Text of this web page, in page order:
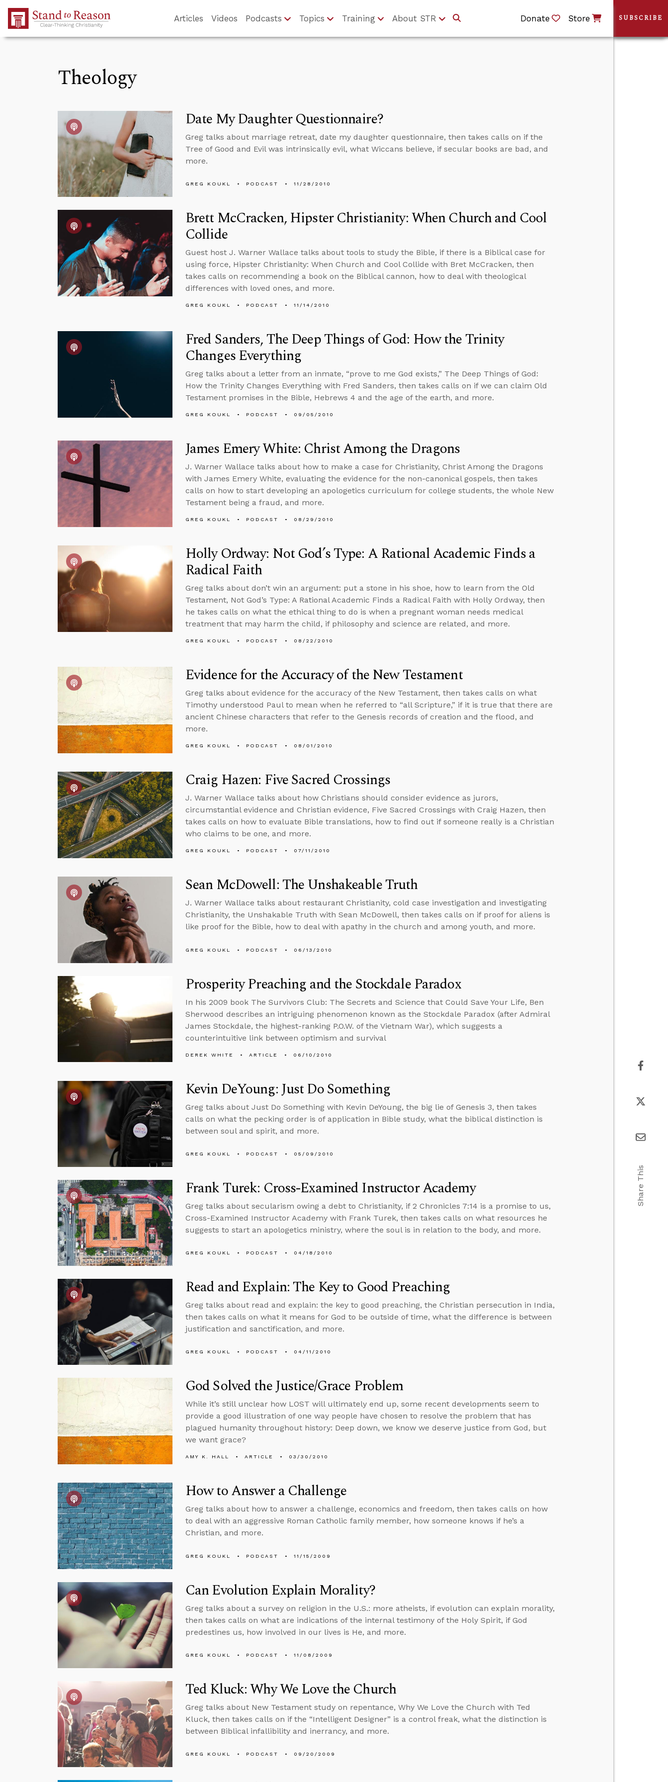
Skip to Main Content
Articles Videos Podcasts Topics Training About STR Donate Store
Theology
Date My Daughter Questionnaire?
Greg talks about marriage retreat, date my daughter questionnaire, then takes calls on if the
Tree of Good and Evil was intrinsically evil, what Wiccans believe, if secular books are bad, and
more.
GREG KOUKL PODCAST 11/28/2010
Brett McCracken, Hipster Christianity: When Church and Cool
Collide
Guest host J. Warner Wallace talks about tools to study the Bible, if there is a Biblical case for
using force, Hipster Christianity: When Church and Cool Collide with Bret McCracken, then
takes calls on recommending a book on the Biblical cannon, how to deal with theological
differences with loved ones, and more.
GREG KOUKL PODCAST 11/14/2010
Fred Sanders, The Deep Things of God: How the Trinity
Changes Everything
Greg talks about a letter from an inmate, “prove to me God exists,” The Deep Things of God:
How the Trinity Changes Everything with Fred Sanders, then takes calls on if we can claim Old
Testament promises in the Bible, Hebrews 4 and the age of the earth, and more.
GREG KOUKL PODCAST 09/05/2010
James Emery White: Christ Among the Dragons
J. Warner Wallace talks about how to make a case for Christianity, Christ Among the Dragons
with James Emery White, evaluating the evidence for the non-canonical gospels, then takes
calls on how to start developing an apologetics curriculum for college students, the whole New
Testament being a fraud, and more.
GREG KOUKL PODCAST 08/29/2010
Holly Ordway: Not God’s Type: A Rational Academic Finds a
Radical Faith
Greg talks about don’t win an argument: put a stone in his shoe, how to learn from the Old
Testament, Not God’s Type: A Rational Academic Finds a Radical Faith with Holly Ordway, then
he takes calls on what the ethical thing to do is when a pregnant woman needs medical
treatment that may harm the child, if philosophy and science are related, and more.
GREG KOUKL PODCAST 08/22/2010
Evidence for the Accuracy of the New Testament
Greg talks about evidence for the accuracy of the New Testament, then takes calls on what
Timothy understood Paul to mean when he referred to “all Scripture,” if it is true that there are
ancient Chinese characters that refer to the Genesis records of creation and the flood, and
more.
GREG KOUKL PODCAST 08/01/2010
Craig Hazen: Five Sacred Crossings
J. Warner Wallace talks about how Christians should consider evidence as jurors,
circumstantial evidence and Christian evidence, Five Sacred Crossings with Craig Hazen, then
takes calls on how to evaluate Bible translations, how to find out if someone really is a Christian
who claims to be one, and more.
GREG KOUKL PODCAST 07/11/2010
Sean McDowell: The Unshakeable Truth
J. Warner Wallace talks about restaurant Christianity, cold case investigation and investigating
Christianity, the Unshakable Truth with Sean McDowell, then takes calls on if proof for aliens is
like proof for the Bible, how to deal with apathy in the church and among youth, and more.
GREG KOUKL PODCAST 06/13/2010
Prosperity Preaching and the Stockdale Paradox
In his 2009 book The Survivors Club: The Secrets and Science that Could Save Your Life, Ben
Sherwood describes an intriguing phenomenon known as the Stockdale Paradox (after Admiral
James Stockdale, the highest-ranking P.O.W. of the Vietnam War), which suggests a
counterintuitive link between optimism and survival
DEREK WHITE ARTICLE 06/10/2010
Kevin DeYoung: Just Do Something
Greg talks about Just Do Something with Kevin DeYoung, the big lie of Genesis 3, then takes
calls on what the pecking order is of application in Bible study, what the biblical distinction is
between soul and spirit, and more.
GREG KOUKL PODCAST 05/09/2010
Frank Turek: Cross-Examined Instructor Academy
Greg talks about secularism owing a debt to Christianity, if 2 Chronicles 7:14 is a promise to us,
Cross-Examined Instructor Academy with Frank Turek, then takes calls on what resources he
suggests to start an apologetics ministry, where the soul is in relation to the body, and more.
GREG KOUKL PODCAST 04/18/2010
Read and Explain: The Key to Good Preaching
Greg talks about read and explain: the key to good preaching, the Christian persecution in India,
then takes calls on what it means for God to be outside of time, what the difference is between
justification and sanctification, and more.
GREG KOUKL PODCAST 04/11/2010
God Solved the Justice/Grace Problem
While it’s still unclear how LOST will ultimately end up, some recent developments seem to
provide a good illustration of one way people have chosen to resolve the problem that has
plagued humanity throughout history: Deep down, we know we deserve justice from God, but
we want grace?
AMY K. HALL ARTICLE 03/30/2010
How to Answer a Challenge
Greg talks about how to answer a challenge, economics and freedom, then takes calls on how
to deal with an aggressive Roman Catholic family member, how someone knows if he’s a
Christian, and more.
GREG KOUKL PODCAST 11/15/2009
Can Evolution Explain Morality?
Greg talks about a survey on religion in the U.S.: more atheists, if evolution can explain morality,
then takes calls on what are indications of the internal testimony of the Holy Spirit, if God
predestines us, how involved in our lives is He, and more.
GREG KOUKL PODCAST 11/08/2009
Ted Kluck: Why We Love the Church
Greg talks about New Testament study on repentance, Why We Love the Church with Ted
Kluck, then takes calls on if the “Intelligent Designer” is a control freak, what the distinction is
between Biblical infallibility and inerrancy, and more.
GREG KOUKL PODCAST 09/20/2009
SUBSCRIBE
Share This